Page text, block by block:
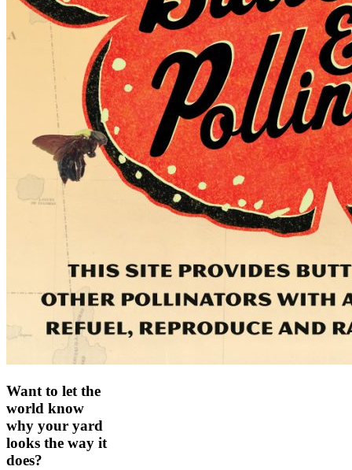
Want to let the
world know
why your yard
looks the way it
does?